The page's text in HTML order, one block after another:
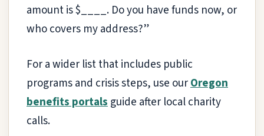
amount is $____. Do you have funds now, or
who covers my address?”
For a wider list that includes public
programs and crisis steps, use ourOregon
benefits portalsguide after local charity
calls.